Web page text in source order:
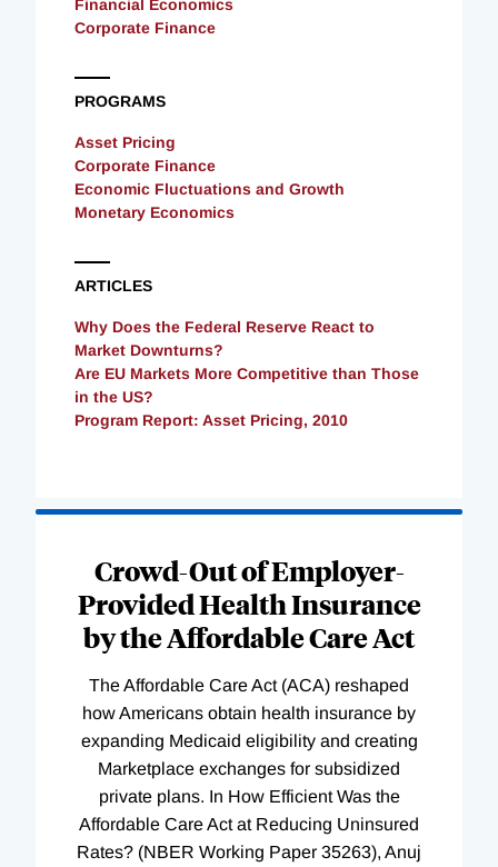
Financial Economics
Corporate Finance
PROGRAMS
Asset Pricing
Corporate Finance
Economic Fluctuations and Growth
Monetary Economics
ARTICLES
Why Does the Federal Reserve React to
Market Downturns?
Are EU Markets More Competitive than Those
in the US?
Program Report: Asset Pricing, 2010
Crowd-Out of Employer-
Provided Health Insurance
by the Affordable Care Act
The Affordable Care Act (ACA) reshaped
how Americans obtain health insurance by
expanding Medicaid eligibility and creating
Marketplace exchanges for subsidized
private plans. In How Efficient Was the
Affordable Care Act at Reducing Uninsured
Rates? (NBER Working Paper 35263), Anuj